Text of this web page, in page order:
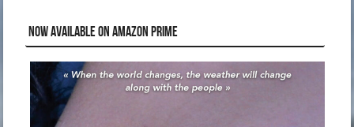
NOW AVAILABLE ON AMAZON PRIME